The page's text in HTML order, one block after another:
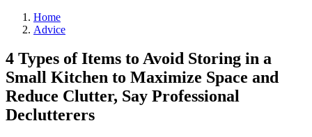
Home
Advice
4 Types of Items to Avoid Storing in a
Small Kitchen to Maximize Space and
Reduce Clutter, Say Professional
Declutterers